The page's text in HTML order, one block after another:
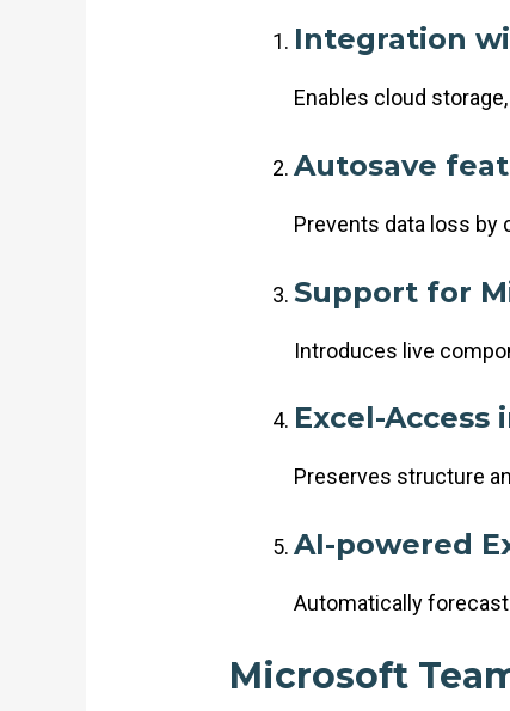
Integration
Enables cloud
Autosave
Prevents data loss by
Support for
Introduces live
Excel-
Preserves structure
AI-powered
Automatically
Microsoft